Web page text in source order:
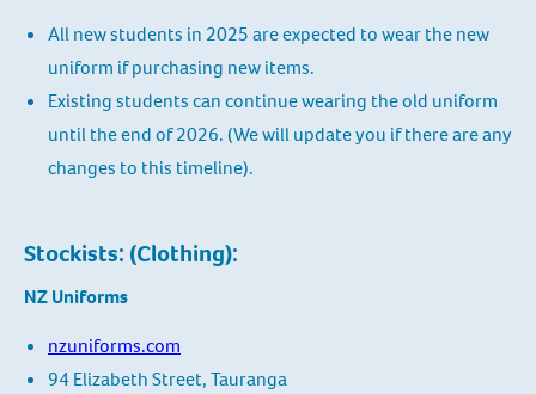
All new students in 2025 are expected to wear the new
uniform if purchasing new items.
Existing students can continue wearing the old uniform
until the end of 2026. (We will update you if there are any
changes to this timeline).
Stockists: (Clothing):
NZ Uniforms
nzuniforms.com
94 Elizabeth Street, Tauranga